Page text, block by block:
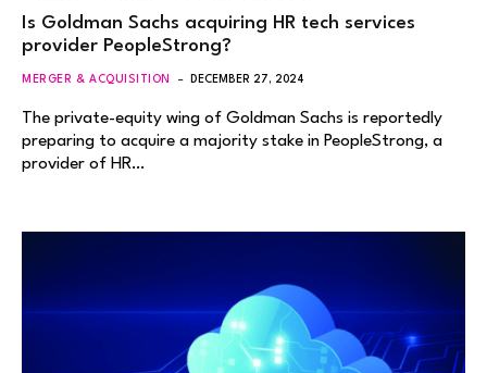
Is Goldman Sachs acquiring HR tech services
provider PeopleStrong?
MERGER & ACQUISITION DECEMBER 27, 2024
The private-equity wing of Goldman Sachs is reportedly
preparing to acquire a majority stake in PeopleStrong, a
provider of HR…